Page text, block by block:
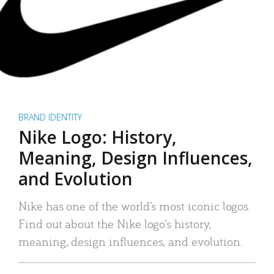
BRAND IDENTITY
Nike Logo: History,
Meaning, Design Influences,
and Evolution
Nike has one of the world’s most iconic logos.
Find out about the Nike logo’s history,
meaning, design influences, and evolution.